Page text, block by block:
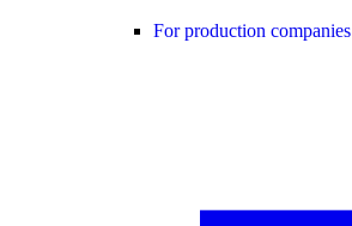
For production companies